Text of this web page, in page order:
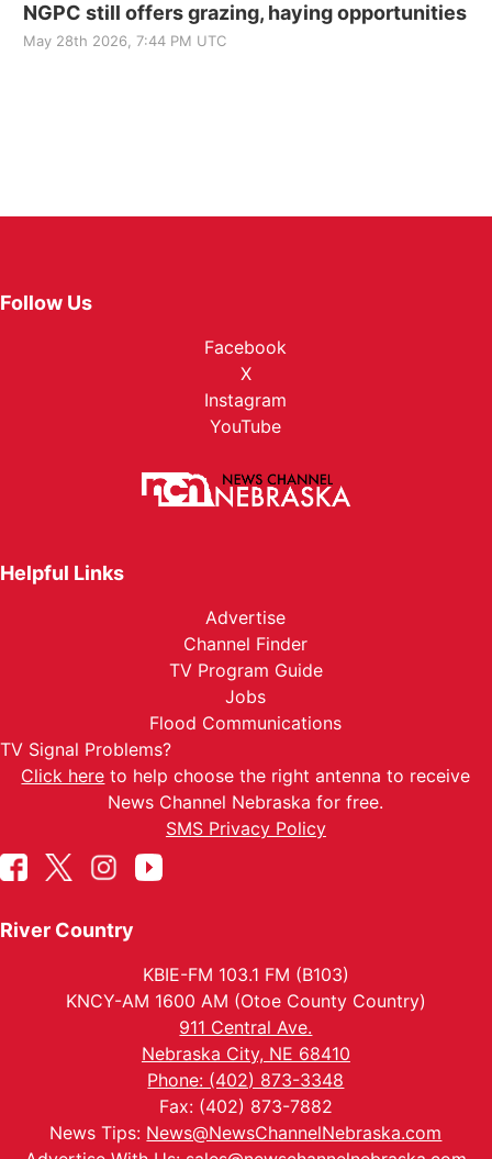
NGPC still offers grazing, haying opportunities
May 28th 2026, 7:44 PM UTC
Follow Us
Facebook
X
Instagram
YouTube
Helpful Links
Advertise
Channel Finder
TV Program Guide
Jobs
Flood Communications
TV Signal Problems?
Click here to help choose the right antenna to receive
News Channel Nebraska for free.
SMS Privacy Policy
River Country
KBIE-FM 103.1 FM (B103)
KNCY-AM 1600 AM (Otoe County Country)
911 Central Ave.
Nebraska City, NE 68410
Phone: (402) 873-3348
Fax: (402) 873-7882
News Tips: News@NewsChannelNebraska.com